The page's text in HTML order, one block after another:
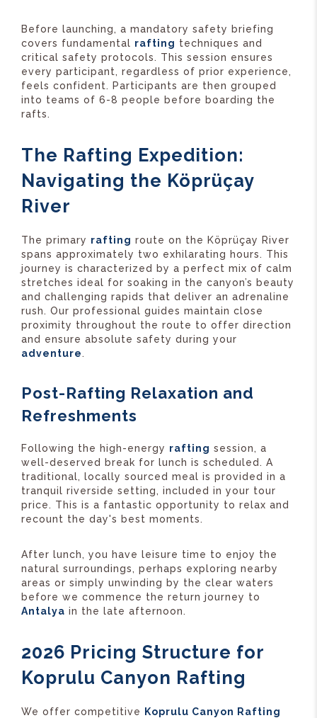
Before launching, a mandatory safety briefing
covers fundamental rafting techniques and
critical safety protocols. This session ensures
every participant, regardless of prior experience,
feels confident. Participants are then grouped
into teams of 6-8 people before boarding the
rafts.
The Rafting Expedition:
Navigating the Köprüçay
River
The primary rafting route on the Köprüçay River
spans approximately two exhilarating hours. This
journey is characterized by a perfect mix of calm
stretches ideal for soaking in the canyon’s beauty
and challenging rapids that deliver an adrenaline
rush. Our professional guides maintain close
proximity throughout the route to offer direction
and ensure absolute safety during your
adventure.
Post-Rafting Relaxation and
Refreshments
Following the high-energy rafting session, a
well-deserved break for lunch is scheduled. A
traditional, locally sourced meal is provided in a
tranquil riverside setting, included in your tour
price. This is a fantastic opportunity to relax and
recount the day's best moments.
After lunch, you have leisure time to enjoy the
natural surroundings, perhaps exploring nearby
areas or simply unwinding by the clear waters
before we commence the return journey to
Antalya in the late afternoon.
2026 Pricing Structure for
Koprulu Canyon Rafting
We offer competitive
Koprulu Canyon Rafting